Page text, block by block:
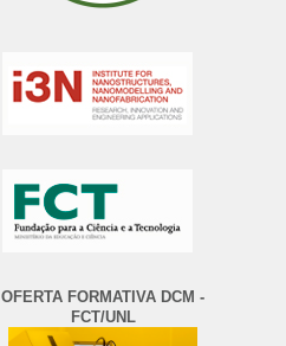
OFERTA FORMATIVA DCM -
FCT/UNL